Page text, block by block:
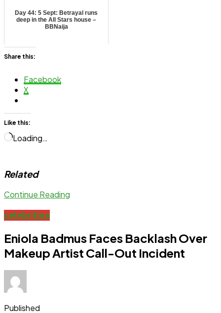
Day 44: 5 Sept: Betrayal runs
deep in the All Stars house –
BBNaija
Share this:
Facebook
X
Like this:
Loading…
Related
Continue Reading
celebrities
Eniola Badmus Faces Backlash Over
Makeup Artist Call-Out Incident
Published